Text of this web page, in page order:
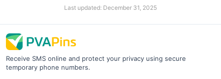
Last updated: December 31, 2025
Receive SMS online and protect your privacy using secure
temporary phone numbers.